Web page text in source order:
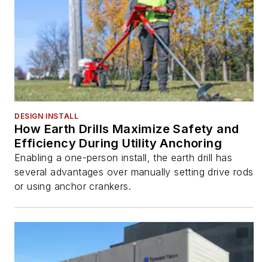
DESIGN INSTALL
How Earth Drills Maximize Safety and
Efficiency During Utility Anchoring
Enabling a one-person install, the earth drill has
several advantages over manually setting drive rods
or using anchor crankers.